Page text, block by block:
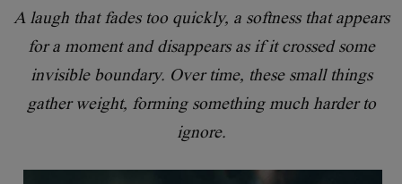
A laugh that fades too quickly, a softness that appears
for a moment and disappears as if it crossed some
invisible boundary. Over time, these small things
gather weight, forming something much harder to
ignore.